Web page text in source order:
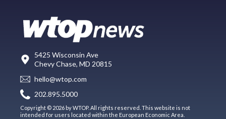
5425 Wisconsin Ave
Chevy Chase, MD 20815
hello@wtop.com
202.895.5000
Copyright © 2026 by WTOP. All rights reserved. This website is not
intended for users located within the European Economic Area.